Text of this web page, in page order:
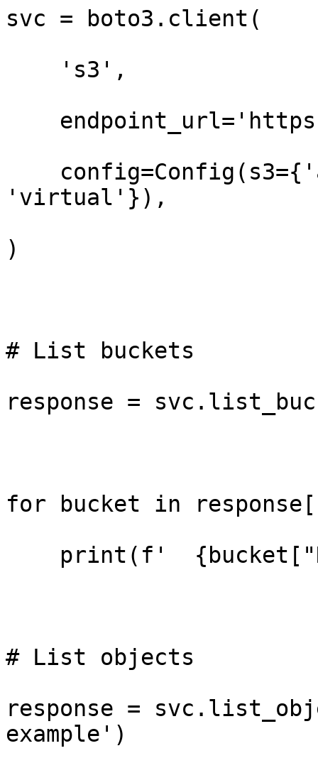
svc = boto3.client(
'virtual'}),
)
# List buckets
response =
for bucket in
# List objects
response =
example')